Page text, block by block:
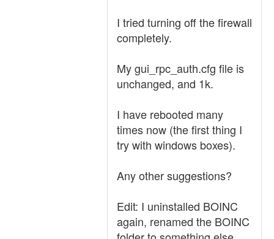
I tried turning off the firewall
completely.
My gui_rpc_auth.cfg file is
unchanged, and 1k.
I have rebooted many
times now (the first thing I
try with windows boxes).
Any other suggestions?
Edit: I uninstalled BOINC
again, renamed the BOINC